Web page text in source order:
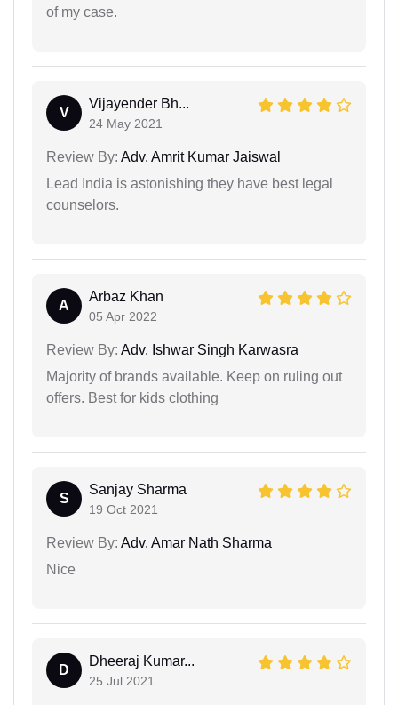
of my case.
V
Vijayender Bh...
24 May 2021
Review By: Adv. Amrit Kumar Jaiswal
Lead India is astonishing they have best legal
counselors.
A
Arbaz Khan
05 Apr 2022
Review By: Adv. Ishwar Singh Karwasra
Majority of brands available. Keep on ruling out
offers. Best for kids clothing
S
Sanjay Sharma
19 Oct 2021
Review By: Adv. Amar Nath Sharma
Nice
D
Dheeraj Kumar...
25 Jul 2021